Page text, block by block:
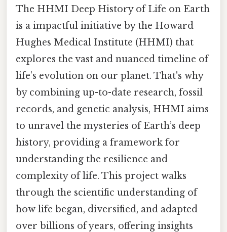
The HHMI Deep History of Life on Earth
is a impactful initiative by the Howard
Hughes Medical Institute (HHMI) that
explores the vast and nuanced timeline of
life’s evolution on our planet. That's why
by combining up-to-date research, fossil
records, and genetic analysis, HHMI aims
to unravel the mysteries of Earth’s deep
history, providing a framework for
understanding the resilience and
complexity of life. This project walks
through the scientific understanding of
how life began, diversified, and adapted
over billions of years, offering insights